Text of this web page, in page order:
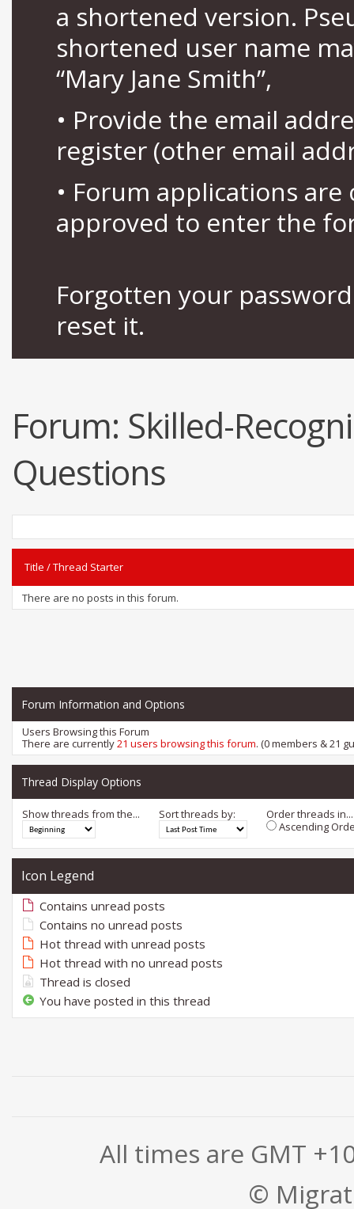
a shortened version.
shortened user name
“Mary Jane Smith”,
• Provide the email
register (other email
• Forum applications
approved to enter the
Forgotten your
reset it.
Forum: Skilled-
Questions
Title /Thread Starter
There are no posts in this forum.
Forum Information and Options
Users Browsing this Forum
There are currently21 users browsing this forum. (0 members & 21
Thread Display Options
Show threads from the... Sort threads by:
Order threads in...
Ascending
Icon Legend
Contains unread posts
Contains no unread posts
Hot thread with unread posts
Hot thread with no unread posts
Thread is closed
You have posted in this thread
All times are GMT
©